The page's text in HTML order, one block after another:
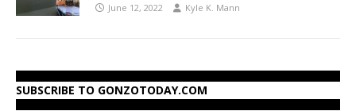
June 12, 2022 Kyle K. Mann
SUBSCRIBE TO GONZOTODAY.COM